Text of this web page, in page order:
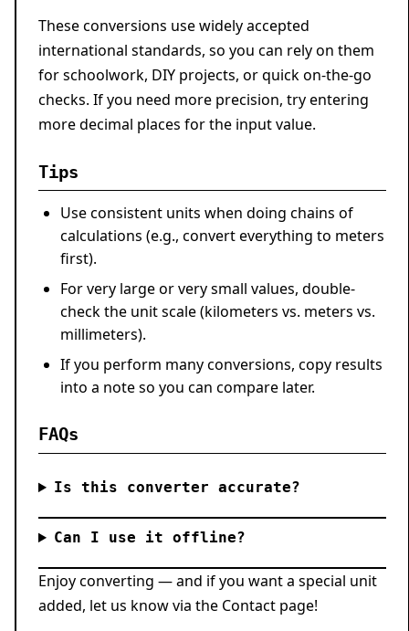
These conversions use widely accepted
international standards, so you can rely on them
for schoolwork, DIY projects, or quick on-the-go
checks. If you need more precision, try entering
more decimal places for the input value.
Tips
Use consistent units when doing chains of
calculations (e.g., convert everything to meters
first).
For very large or very small values, double-
check the unit scale (kilometers vs. meters vs.
millimeters).
If you perform many conversions, copy results
into a note so you can compare later.
FAQs
Is this converter accurate?
Can I use it offline?
Enjoy converting — and if you want a special unit
added, let us know via the Contact page!